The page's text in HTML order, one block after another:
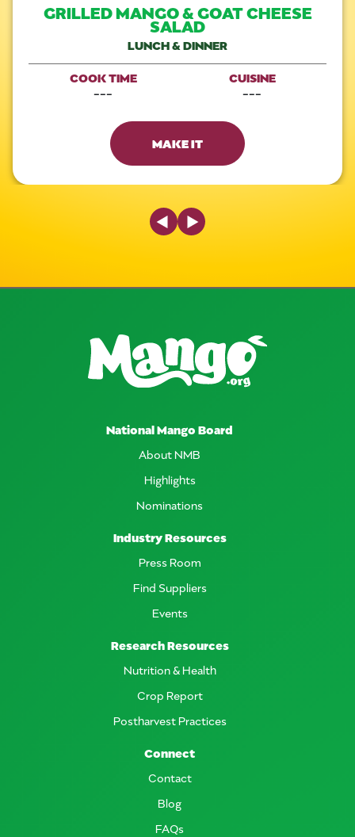
GRILLED MANGO & GOAT CHEESE
SALAD
LUNCH & DINNER
COOK TIME
---
CUISINE
---
MAKE IT
Previous Slide
Next Slide
National Mango Board
About NMB
Highlights
Nominations
Industry Resources
Press Room
Find Suppliers
Events
Research Resources
Nutrition & Health
Crop Report
Postharvest Practices
Connect
Contact
Blog
FAQs